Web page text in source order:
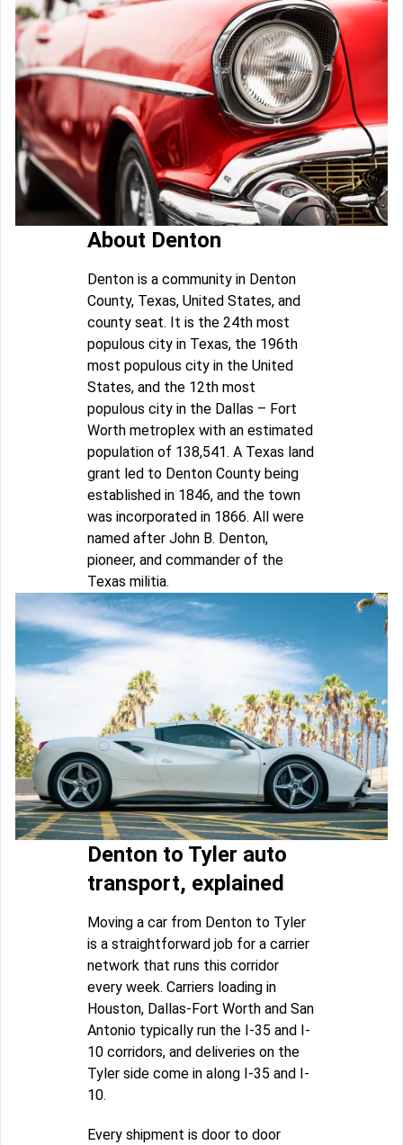
About Denton
Denton is a community in Denton
County, Texas, United States, and
county seat. It is the 24th most
populous city in Texas, the 196th
most populous city in the United
States, and the 12th most
populous city in the Dallas – Fort
Worth metroplex with an estimated
population of 138,541. A Texas land
grant led to Denton County being
established in 1846, and the town
was incorporated in 1866. All were
named after John B. Denton,
pioneer, and commander of the
Texas militia.
Denton to Tyler auto
transport, explained
Moving a car from Denton to Tyler
is a straightforward job for a carrier
network that runs this corridor
every week. Carriers loading in
Houston, Dallas-Fort Worth and San
Antonio typically run the I-35 and I-
10 corridors, and deliveries on the
Tyler side come in along I-35 and I-
10.
Every shipment is door to door